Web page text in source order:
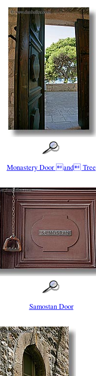
Monastery Door and Tree
Samostan Door